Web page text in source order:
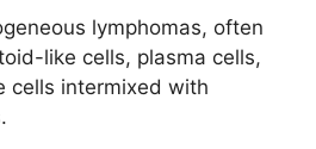
lymphomas, often
like cells, plasma cells,
cells intermixed with